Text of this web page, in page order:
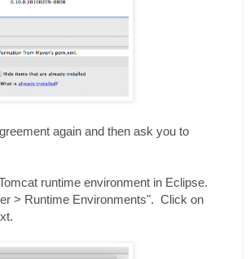
again and then ask you to
runtime environment in Eclipse.
> Runtime Environments". Click on